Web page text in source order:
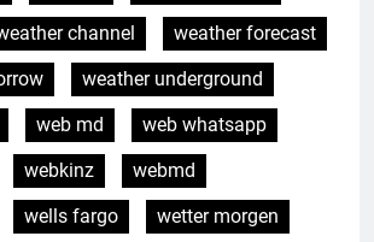
channel
weather forecast
weather underground
web md
web whatsapp
webkinz
webmd
wells fargo
wetter morgen